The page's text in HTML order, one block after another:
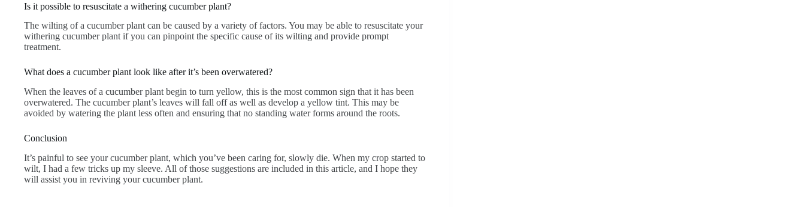
Is it possible to resuscitate a withering cucumber plant?
The wilting of a cucumber plant can be caused by a variety of factors. You may be able to resuscitate your
withering cucumber plant if you can pinpoint the specific cause of its wilting and provide prompt
treatment.
What does a cucumber plant look like after it’s been overwatered?
When the leaves of a cucumber plant begin to turn yellow, this is the most common sign that it has been
overwatered. The cucumber plant’s leaves will fall off as well as develop a yellow tint. This may be
avoided by watering the plant less often and ensuring that no standing water forms around the roots.
Conclusion
It’s painful to see your cucumber plant, which you’ve been caring for, slowly die. When my crop started to
wilt, I had a few tricks up my sleeve. All of those suggestions are included in this article, and I hope they
will assist you in reviving your cucumber plant.